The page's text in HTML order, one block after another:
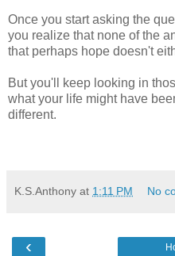
Once you start asking the
you realize that none of the
that perhaps hope doesn't
But you'll keep looking in
what your life might have
different.
K.S.Anthony at 1:11 PM No
‹